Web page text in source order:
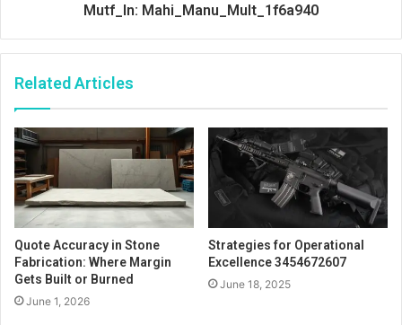
Mutf_In: Mahi_Manu_Mult_1f6a940
Related Articles
Quote Accuracy in Stone
Fabrication: Where Margin
Gets Built or Burned
June 1, 2026
Strategies for Operational
Excellence 3454672607
June 18, 2025